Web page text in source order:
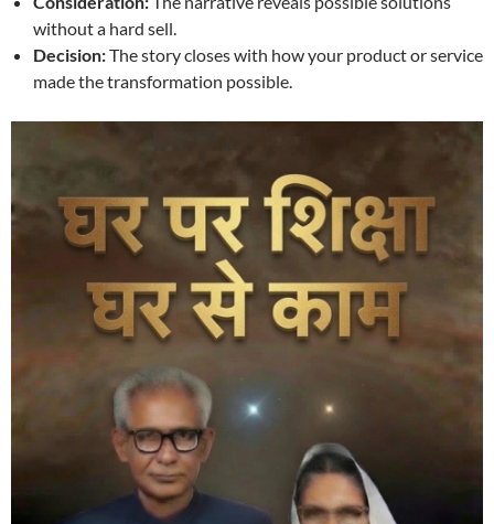
without a hard sell.
Decision:The story closes with how your product or service
made the transformation possible.